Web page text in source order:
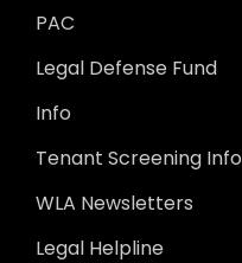
PAC
Legal Defense Fund
Info
Tenant Screening Info
WLA Newsletters
Legal Helpline